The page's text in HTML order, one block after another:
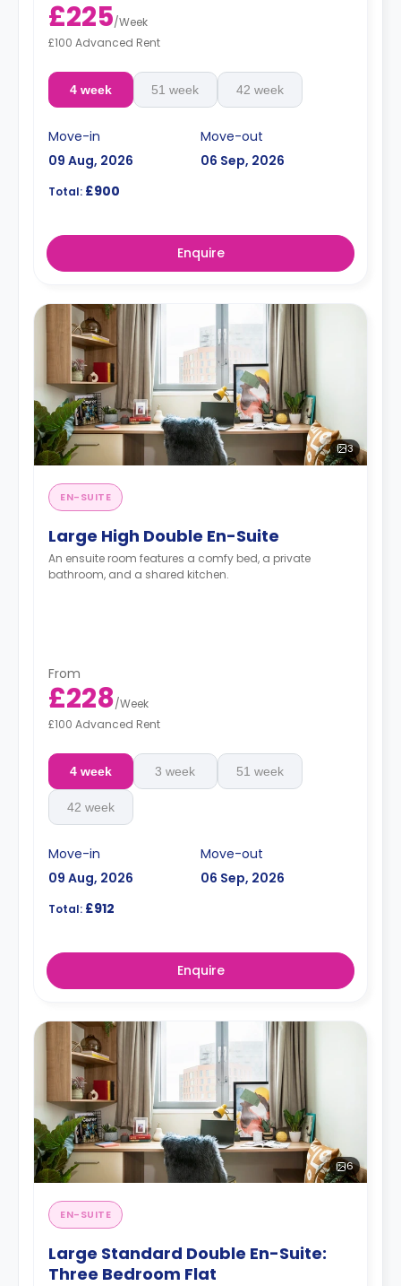
£225/Week
£100 Advanced Rent
4 week 51 week 42 week
Move-in
09 Aug, 2026
Move-out
06 Sep, 2026
Total: £900
Enquire
3
EN-SUITE
Large High Double En-Suite
An ensuite room features a comfy bed, a private
bathroom, and a shared kitchen.
From
£228/Week
£100 Advanced Rent
4 week 3 week 51 week
42 week
Move-in
09 Aug, 2026
Move-out
06 Sep, 2026
Total: £912
Enquire
6
EN-SUITE
Large Standard Double En-Suite:
Three Bedroom Flat